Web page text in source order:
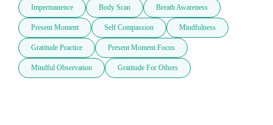
Impermanence Body Scan Breath Awareness
Present Moment Self Compassion Mindfulness
Gratitude Practice Present Moment Focus
Mindful Observation Gratitude For Others